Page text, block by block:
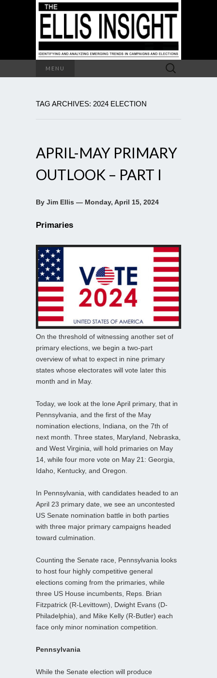
MENU
Search
for:
TAG ARCHIVES: 2024 ELECTION
APRIL-MAY PRIMARY
OUTLOOK – PART I
By Jim Ellis — Monday, April 15, 2024
Primaries
On the threshold of witnessing another set of
primary elections, we begin a two-part
overview of what to expect in nine primary
states whose electorates will vote later this
month and in May.
Today, we look at the lone April primary, that in
Pennsylvania, and the first of the May
nomination elections, Indiana, on the 7th of
next month. Three states, Maryland, Nebraska,
and West Virginia, will hold primaries on May
14, while four more vote on May 21: Georgia,
Idaho, Kentucky, and Oregon.
In Pennsylvania, with candidates headed to an
April 23 primary date, we see an uncontested
US Senate nomination battle in both parties
with three major primary campaigns headed
toward culmination.
Counting the Senate race, Pennsylvania looks
to host four highly competitive general
elections coming from the primaries, while
three US House incumbents, Reps. Brian
Fitzpatrick (R-Levittown), Dwight Evans (D-
Philadelphia), and Mike Kelly (R-Butler) each
face only minor nomination competition.
Pennsylvania
While the Senate election will produce